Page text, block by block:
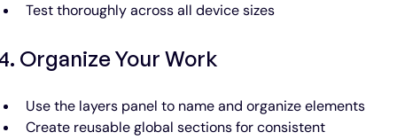
Test thoroughly across all device sizes
Organize Your Work
Use the layers panel to name and organize elements
Create reusable global sections for consistent